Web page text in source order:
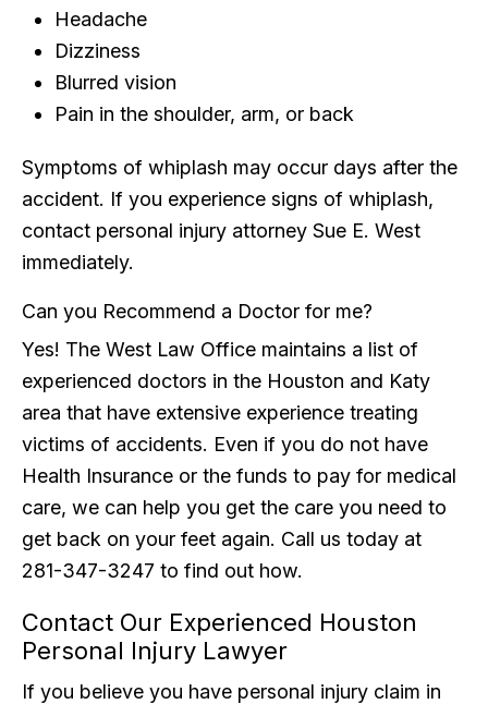
Headache
Dizziness
Blurred vision
Pain in the shoulder, arm, or back
Symptoms of whiplash may occur days after the
accident. If you experience signs of whiplash,
contact personal injury attorney Sue E. West
immediately.
Can you Recommend a Doctor for me?
Yes! The West Law Office maintains a list of
experienced doctors in the Houston and Katy
area that have extensive experience treating
victims of accidents. Even if you do not have
Health Insurance or the funds to pay for medical
care, we can help you get the care you need to
get back on your feet again. Call us today at
281-347-3247 to find out how.
Contact Our Experienced Houston
Personal Injury Lawyer
If you believe you have personal injury claim in